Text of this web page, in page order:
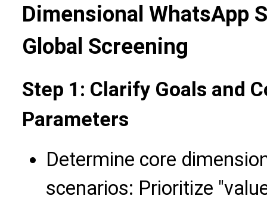
Dimensional WhatsApp
Global Screening
Step 1: Clarify Goals and
Parameters
Determine core
scenarios: Prioritize